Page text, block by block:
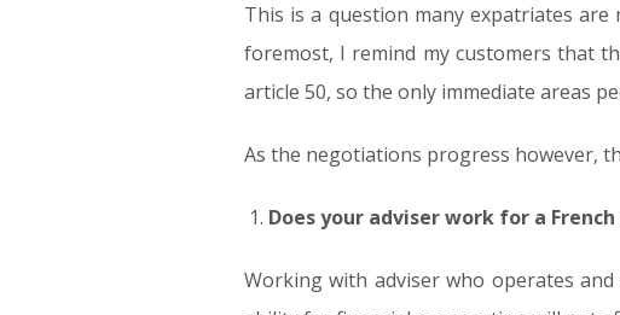
This is a question many expatriates
foremost, I remind my customers that
article 50, so the only immediate areas
As the negotiations progress however,
Does your adviser work for a
Working with adviser who operates